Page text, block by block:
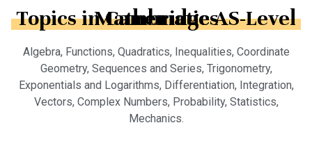
Topics in Cambridge AS-Level Mathematics
Algebra, Functions, Quadratics, Inequalities, Coordinate
Geometry, Sequences and Series, Trigonometry,
Exponentials and Logarithms, Differentiation, Integration,
Vectors, Complex Numbers, Probability, Statistics,
Mechanics.